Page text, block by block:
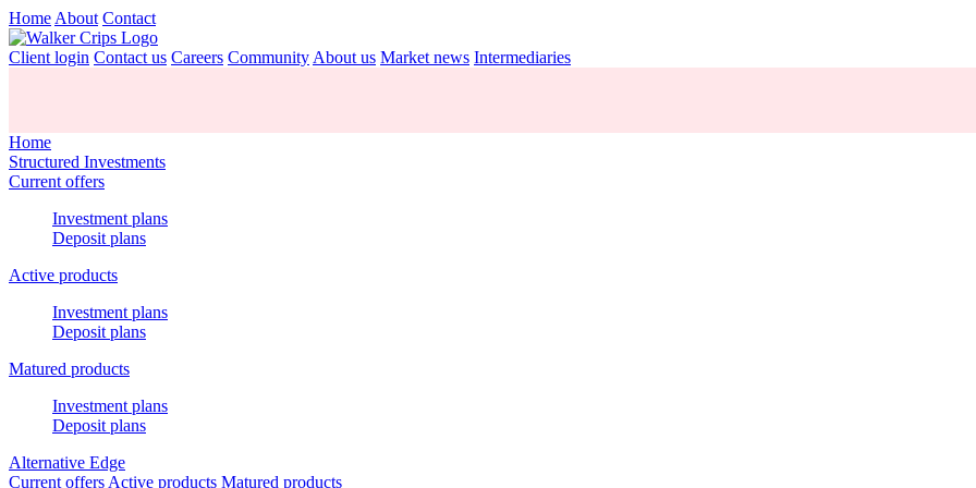
Home About Contact
Client login Contact us Careers Community About us Market news Intermediaries
Home
Structured Investments
Current offers
Investment plans
Deposit plans
Active products
Investment plans
Deposit plans
Matured products
Investment plans
Deposit plans
Alternative Edge
Current offers Active products Matured products